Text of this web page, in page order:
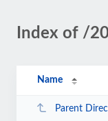
Index of /
Name
Parent